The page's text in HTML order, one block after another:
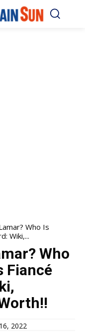
Who Is
Wiki,...
Who
Fiancé
2022